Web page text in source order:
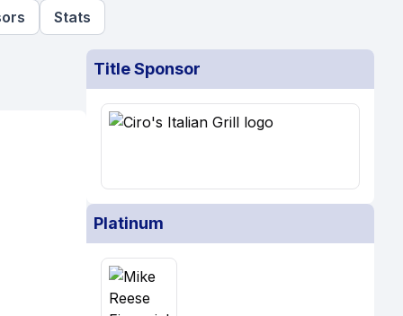
Stats
Title Sponsor
Platinum